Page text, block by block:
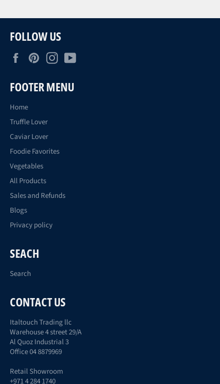
FOLLOW US
FacebookPinterestInstagram
FOOTER MENU
Home
Truffle Lover
Caviar Lover
Foodie Favorites
Vegetables
All Products
Sales and Refunds
Blogs
Privacy policy
SEACH
Search
CONTACT US
Italtouch Trading llc
Warehouse 4 street 29/A
Al Quoz Industrial 3
Office 04 8879969
Retail Showroom
+971 4 284 1740